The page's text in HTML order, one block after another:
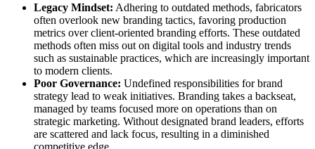
Legacy Mindset: Adhering to outdated methods, fabricators
often overlook new branding tactics, favoring production
metrics over client-oriented branding efforts. These outdated
methods often miss out on digital tools and industry trends
such as sustainable practices, which are increasingly important
to modern clients.
Poor Governance: Undefined responsibilities for brand
strategy lead to weak initiatives. Branding takes a backseat,
managed by teams focused more on operations than on
strategic marketing. Without designated brand leaders, efforts
are scattered and lack focus, resulting in a diminished
competitive edge.